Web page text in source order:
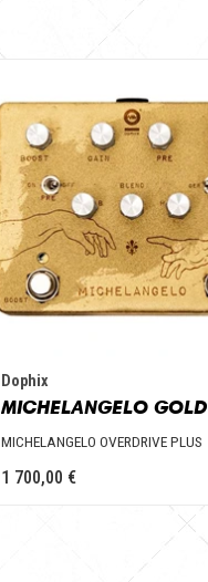
Dophix
MICHELANGELO GOLD
MICHELANGELO OVERDRIVE PLUS
1 700,00 €